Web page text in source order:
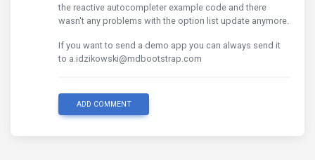
the reactive autocompleter example code and there
wasn't any problems with the option list update anymore.
If you want to send a demo app you can always send it
to a.idzikowski@mdbootstrap.com
ADD COMMENT